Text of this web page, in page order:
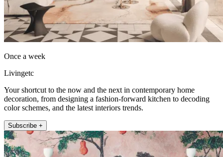
Once a week
Livingetc
Your shortcut to the now and the next in contemporary home
decoration, from designing a fashion-forward kitchen to decoding
color schemes, and the latest interiors trends.
Subscribe +